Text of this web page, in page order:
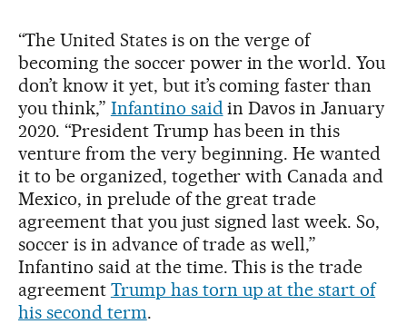
“The United States is on the verge of
becoming the soccer power in the world. You
don’t know it yet, but it’s coming faster than
you think,” Infantino saidin Davos in January
2020. “President Trump has been in this
venture from the very beginning. He wanted
it to be organized, together with Canada and
Mexico, in prelude of the great trade
agreement that you just signed last week. So,
soccer is in advance of trade as well,”
Infantino said at the time. This is the trade
agreement Trump has torn up at the start of
his second term.